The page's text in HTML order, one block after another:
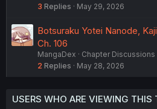
3 Replies May 29, 2026
Botsuraku Yotei Nanode,
Ch. 106
MangaDex
Chapter Discussions
2 Replies May 28, 2026
USERS WHO ARE VIEWING THIS